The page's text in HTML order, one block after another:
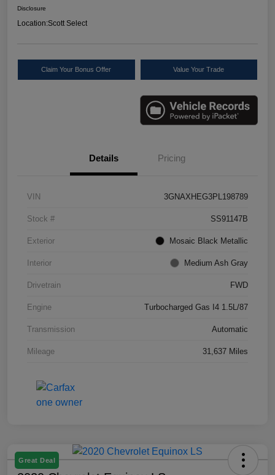
Disclosure
Location:Scott Select
Claim Your Bonus Offer Value Your Trade
Details Pricing
VIN 3GNAXHEG3PL198789
Stock # SS91147B
Exterior Mosaic Black Metallic
Interior Medium Ash Gray
Drivetrain FWD
Engine Turbocharged Gas I4 1.5L/87
Transmission Automatic
Mileage 31,637 Miles
Great Deal